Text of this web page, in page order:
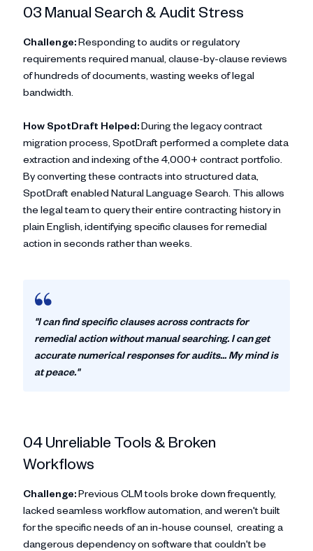
03 Manual Search & Audit Stress
Challenge:Responding to audits or regulatory
requirements required manual, clause-by-clause reviews
of hundreds of documents, wasting weeks of legal
bandwidth.
How SpotDraft Helped:During the legacy contract
migration process, SpotDraft performed a complete data
extraction and indexing of the 4,000+ contract portfolio.
By converting these contracts into structured data,
SpotDraft enabled Natural Language Search. This allows
the legal team to query their entire contracting history in
plain English, identifying specific clauses for remedial
action in seconds rather than weeks.
"I can find specific clauses across contracts for
remedial action without manual searching. I can get
accurate numerical responses for audits... My mind is
at peace."
04 Unreliable Tools & Broken
Workflows
Challenge:Previous CLM tools broke down frequently,
lacked seamless workflow automation, and weren't built
for the specific needs of an in-house counsel, creating a
dangerous dependency on software that couldn't be